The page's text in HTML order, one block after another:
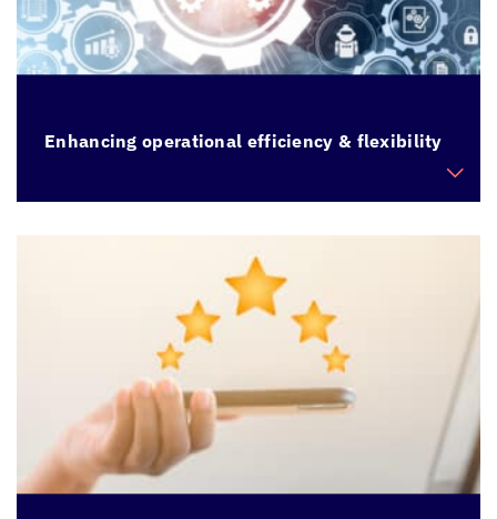
Enhancing operational efficiency & flexibility